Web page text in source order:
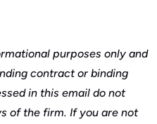
purposes only and
contract or binding
in this email do not
of the firm. If you are not